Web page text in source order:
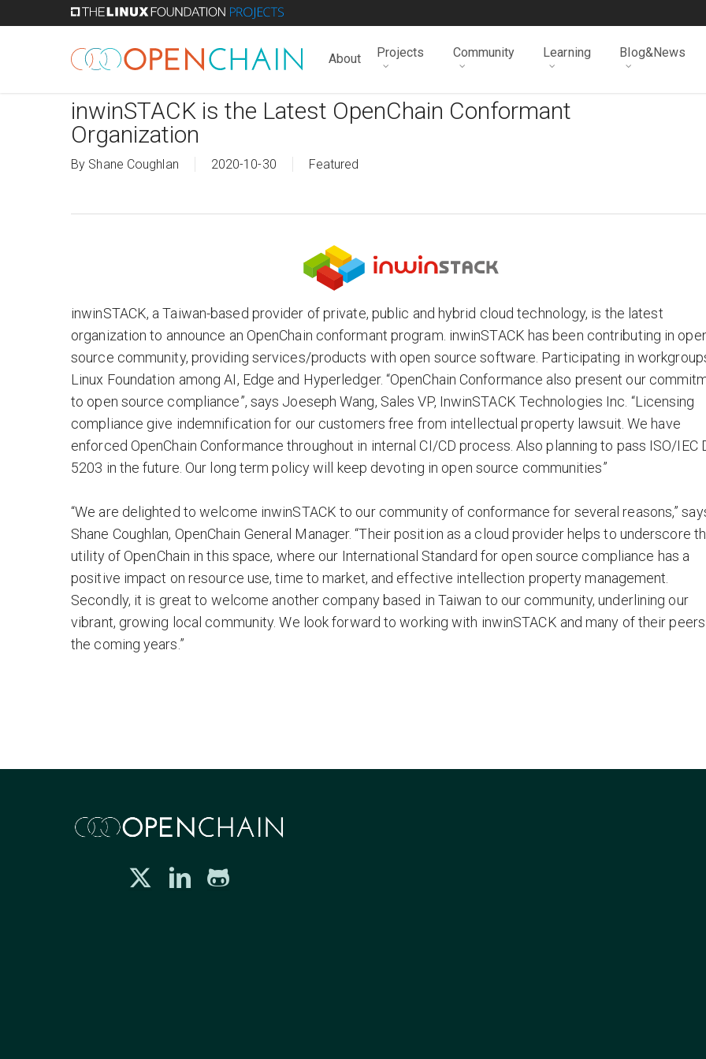
About Projects Community Learning Blog&News
inwinSTACK is the Latest OpenChain Conformant
Organization
By Shane Coughlan 2020-10-30 Featured
inwinSTACK, a Taiwan-based provider of private, public and hybrid cloud technology, is the latest
organization to announce an OpenChain conformant program. inwinSTACK has been contributing in
source community, providing services/products with open source software. Participating in
Linux Foundation among AI, Edge and Hyperledger. “OpenChain Conformance also present our
to open source compliance”, says Joeseph Wang, Sales VP, InwinSTACK Technologies Inc. “Licensing
compliance give indemnification for our customers free from intellectual property lawsuit. We have
enforced OpenChain Conformance throughout in internal CI/CD process. Also planning to pass ISO/IEC
5203 in the future. Our long term policy will keep devoting in open source communities”
“We are delighted to welcome inwinSTACK to our community of conformance for several reasons,”
Shane Coughlan, OpenChain General Manager. “Their position as a cloud provider helps to underscore
utility of OpenChain in this space, where our International Standard for open source compliance has a
positive impact on resource use, time to market, and effective intellection property management.
Secondly, it is great to welcome another company based in Taiwan to our community, underlining our
vibrant, growing local community. We look forward to working with inwinSTACK and many of their
the coming years.”